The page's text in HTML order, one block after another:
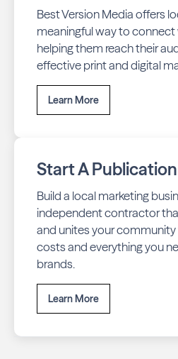
Best Version Media offers
meaningful way to connect
helping them reach their
effective print and digital
Learn More
Start A Publication
Build a local marketing
independent contractor
and unites your
costs and everything you
brands.
Learn More